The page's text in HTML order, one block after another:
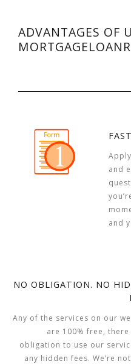
ADVANTAGES OF
and
and
NO OBLIGATION. NO
Any of the services on our
are 100% free, there
obligation to use our
any hidden fees. We’re